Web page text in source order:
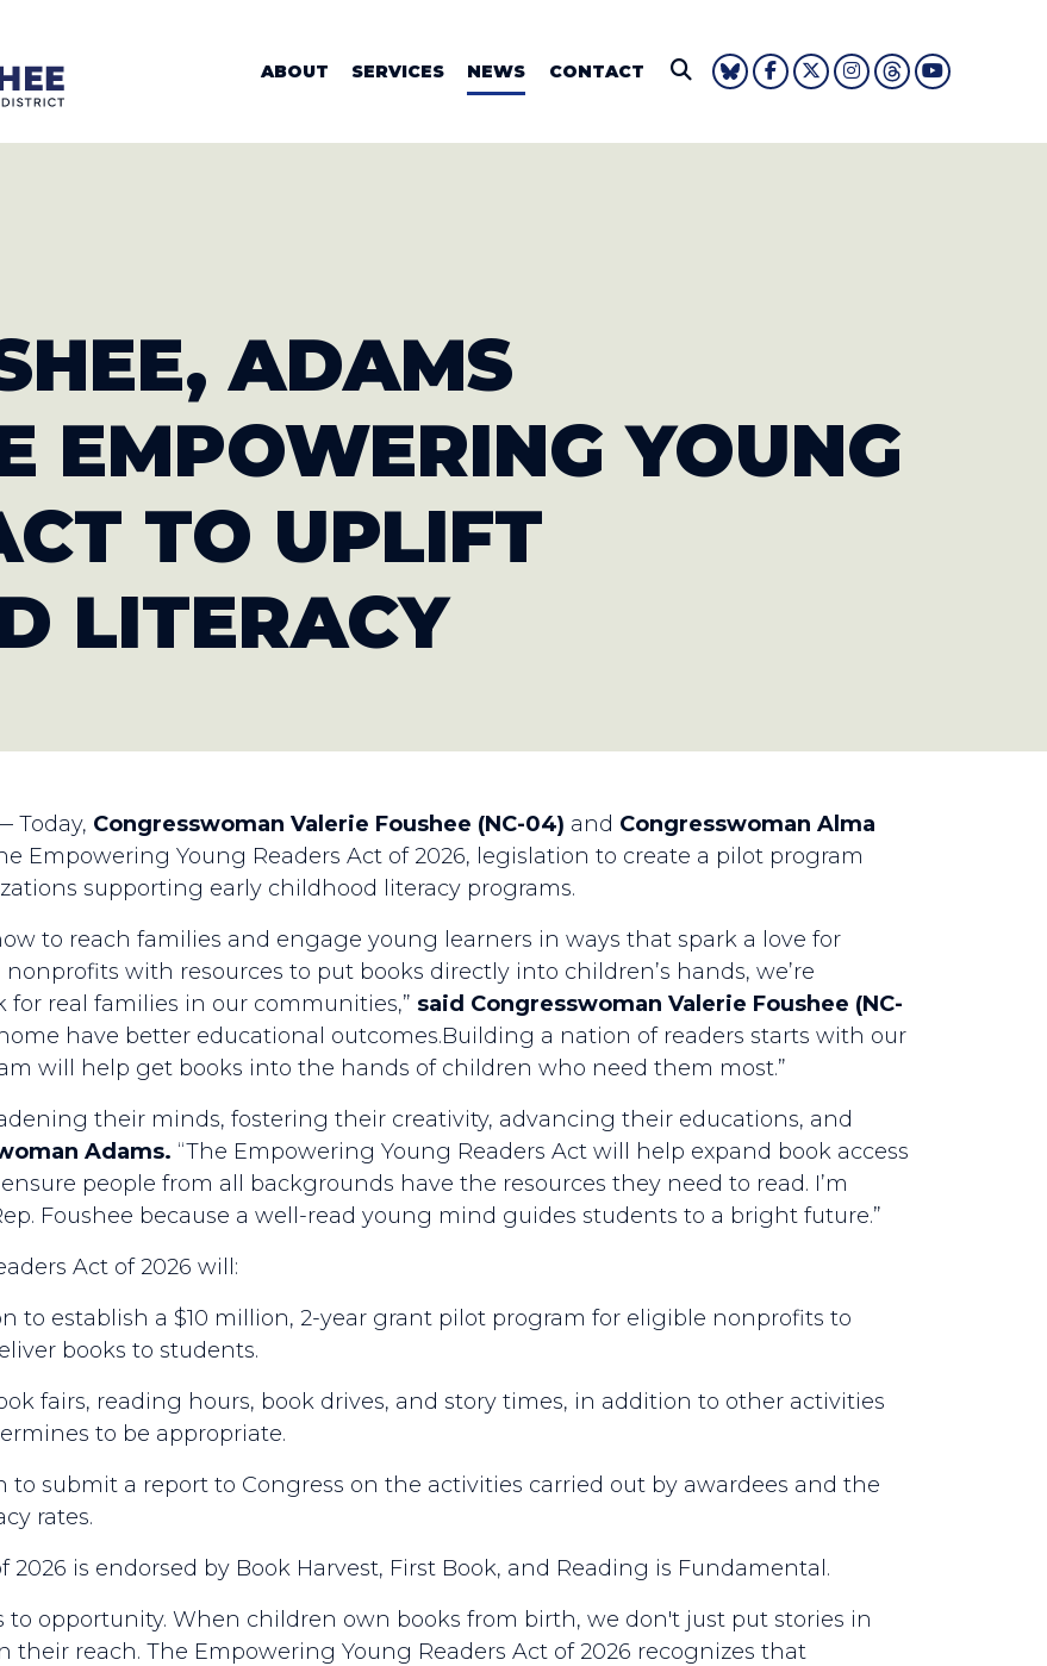
VALERIE FOUSHEE
ABOUT SERVICES NEWS CONTACT
ADAMS
EMPOWERING YOUNG
TO UPLIFT
LITERACY
Today, Congresswoman Valerie Foushee (NC-04) and Congresswoman Alma
Empowering Young Readers Act of 2026, legislation to create a pilot program
supporting early childhood literacy programs.
to reach families and engage young learners in ways that spark a love for
with resources to put books directly into children’s hands, we’re
real families in our communities,” said Congresswoman Valerie Foushee (NC-
have better educational outcomes.Building a nation of readers starts with our
will help get books into the hands of children who need them most.”
their minds, fostering their creativity, advancing their educations, and
Adams. “The Empowering Young Readers Act will help expand book access
people from all backgrounds have the resources they need to read. I’m
Foushee because a well-read young mind guides students to a bright future.”
Act of 2026 will:
to establish a $10 million, 2-year grant pilot program for eligible nonprofits to
books to students.
fairs, reading hours, book drives, and story times, in addition to other activities
to be appropriate.
to submit a report to Congress on the activities carried out by awardees and the
rates.
is endorsed by Book Harvest, First Book, and Reading is Fundamental.
to opportunity. When children own books from birth, we don't just put stories in
reach. The Empowering Young Readers Act of 2026 recognizes that